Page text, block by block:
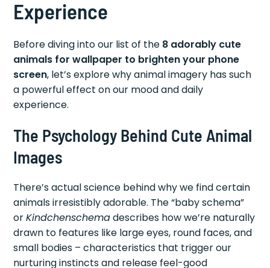
Experience
Before diving into our list of the 8 adorably cute
animals for wallpaper to brighten your phone
screen, let’s explore why animal imagery has such
a powerful effect on our mood and daily
experience.
The Psychology Behind Cute Animal
Images
There’s actual science behind why we find certain
animals irresistibly adorable. The “baby schema”
orKindchenschemadescribes how we’re naturally
drawn to features like large eyes, round faces, and
small bodies – characteristics that trigger our
nurturing instincts and release feel-good